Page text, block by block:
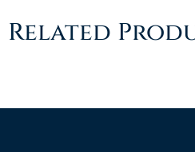
Related